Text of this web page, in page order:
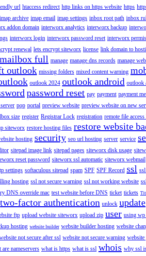
url htaccess redirect http links on https website https
imap archive imap email imap settings inbox root path inbox
addon domain interworx analytics interworx backup
interworx login interworx password reset interworx
renewal lets encrypt siteworx license link domain to
mailbox full manage manage dns records manage
outlook missing folders mixed content warning
outlook 2024 outlook android outlook
password reset pay payment payment
pop portal preview website preview website on new
size register Registrar Lock registration remote file
siteworx restore hosting files restore website
hosting security seo url hosting server service
sitepad image link sitepad pages siteworx disk usage
reset password siteworx ssl automatic siteworx webmail
settings softaculous sitepad spam SPF SPF Record ssl
hosting ssl not secure warning ssl not working website
DNS override mac test website before DNS ticket tickets
two-factor authentication unlock update
ftp upload website siteworx upload zip user using
hosting website builder website builder hosting website
not secure after ssl website not secure warning website
are nameservers what is https what is ssl whois why ssl